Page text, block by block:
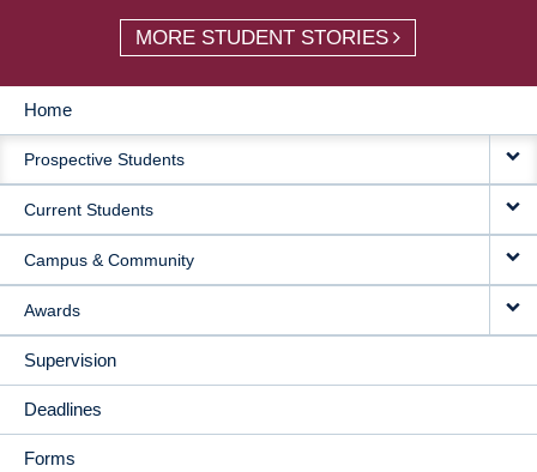
MORE STUDENT STORIES
MAIN
NAVIGATION
Home
Prospective Students
Current Students
Campus & Community
Awards
Supervision
Deadlines
Forms